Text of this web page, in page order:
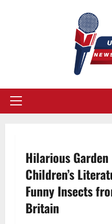
Menu
Hilarious Garden
Children’s
Funny Insects
Britain